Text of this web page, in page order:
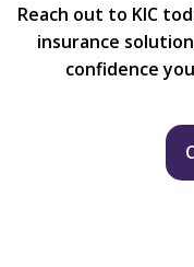
Reach out to KIC
insurance
confidence